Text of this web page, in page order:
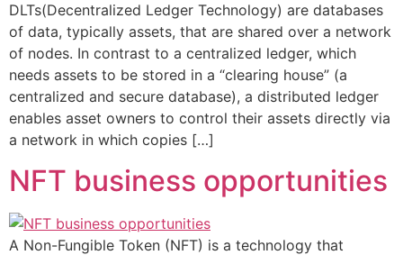
DLTs(Decentralized Ledger Technology) are databases
of data, typically assets, that are shared over a network
of nodes. In contrast to a centralized ledger, which
needs assets to be stored in a “clearing house” (a
centralized and secure database), a distributed ledger
enables asset owners to control their assets directly via
a network in which copies […]
NFT business opportunities
A Non-Fungible Token (NFT) is a technology that